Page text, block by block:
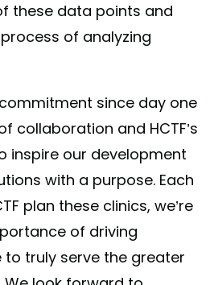
these data points and
of analyzing
since day one
collaboration and HCTF’s
inspire our development
with a purpose. Each
plan these clinics, we’re
of driving
truly serve the greater